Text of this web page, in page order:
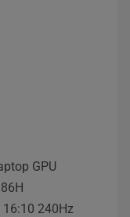
GPU
16:10 240Hz